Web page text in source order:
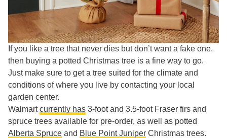
If you like a tree that never dies but don’t want a fake one,
then buying a potted Christmas tree is a fine way to go.
Just make sure to get a tree suited for the climate and
conditions of where you live by contacting your local
garden center.
Walmartcurrently has 3-foot and 3.5-foot Fraser firs and
spruce trees available for pre-order, as well as potted
Alberta Spruce and Blue Point Juniper Christmas trees.